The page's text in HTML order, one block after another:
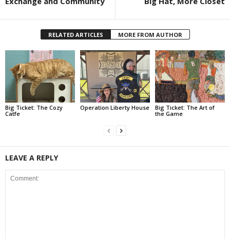
RELATED ARTICLES MORE FROM AUTHOR
Big Ticket: The Cozy
Catfe
Operation Liberty House
Big Ticket: The Art of
the Game
LEAVE A REPLY